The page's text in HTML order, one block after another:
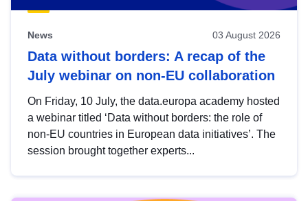
News 03 August 2026
Data without borders: A recap of the
July webinar on non-EU collaboration
On Friday, 10 July, the data.europa academy hosted
a webinar titled ‘Data without borders: the role of
non-EU countries in European data initiatives’. The
session brought together experts...